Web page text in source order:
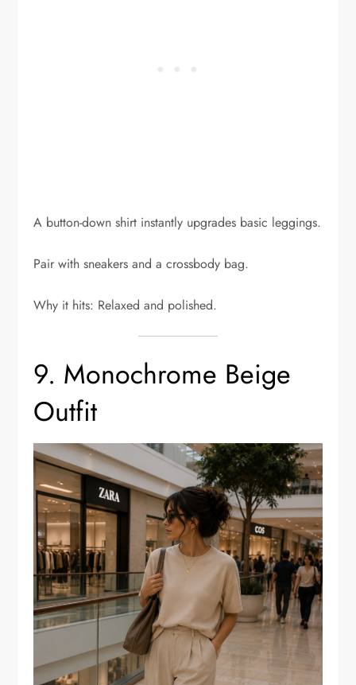
A button-down shirt instantly upgrades basic leggings.
Pair with sneakers and a crossbody bag.
Why it hits: Relaxed and polished.
9. Monochrome Beige
Outfit